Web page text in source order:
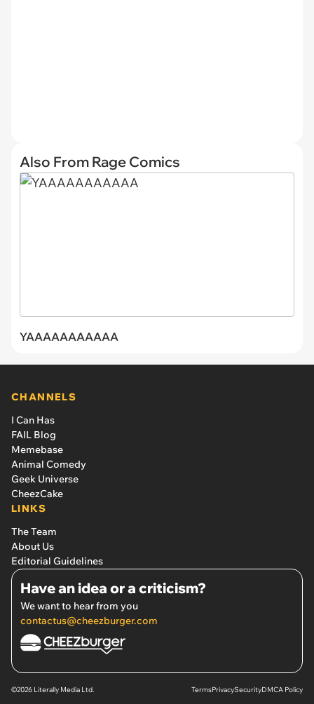
Also From Rage Comics
YAAAAAAAAAAA
CHANNELS
I Can Has
FAIL Blog
Memebase
Animal Comedy
Geek Universe
CheezCake
LINKS
The Team
About Us
Editorial Guidelines
Have an idea or a criticism?
We want to hear from you
contactus@cheezburger.com
©2026 Literally Media Ltd. TermsPrivacySecurityDMCA Policy